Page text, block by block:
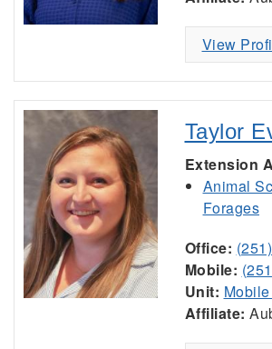
View
Taylor
Extension
Animal
Forages
Office:
Mobile:
Unit:
Affiliate: